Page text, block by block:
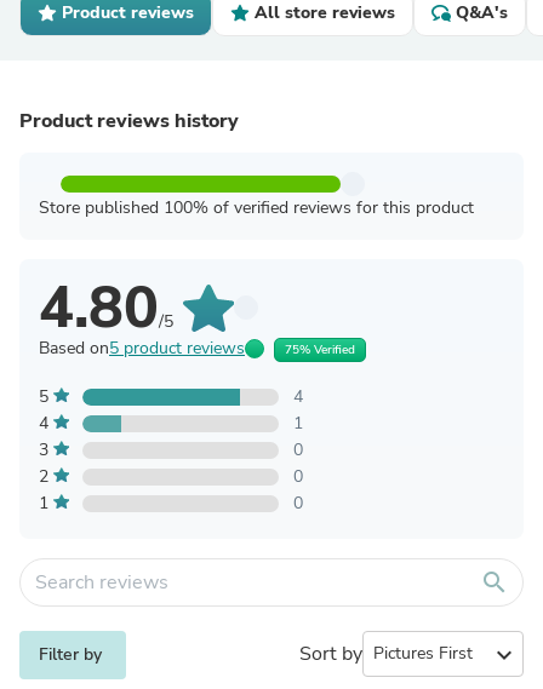
Product reviews All store reviews Q&A's
Product reviews history
Store published 100% of verified reviews for this product
4.80/5
Based on5 product reviews 75% Verified
5
4
4
1
3
0
2
0
1
0
search
Filter by Sort by expand_more